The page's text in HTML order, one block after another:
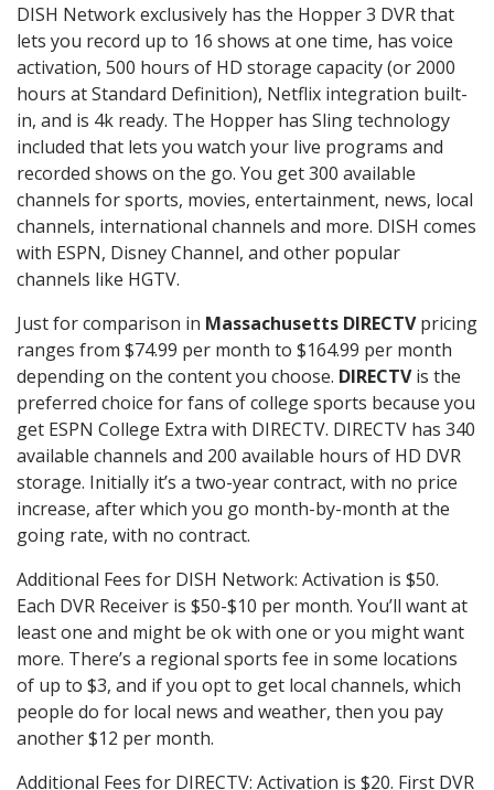
DISH Network exclusively has the Hopper 3 DVR that
lets you record up to 16 shows at one time, has voice
activation, 500 hours of HD storage capacity (or 2000
hours at Standard Definition), Netflix integration built-
in, and is 4k ready. The Hopper has Sling technology
included that lets you watch your live programs and
recorded shows on the go. You get 300 available
channels for sports, movies, entertainment, news, local
channels, international channels and more. DISH comes
with ESPN, Disney Channel, and other popular
channels like HGTV.
Just for comparison in Massachusetts DIRECTVpricing
ranges from $74.99 per month to $164.99 per month
depending on the content you choose. DIRECTVis the
preferred choice for fans of college sports because you
get ESPN College Extra with DIRECTV. DIRECTV has 340
available channels and 200 available hours of HD DVR
storage. Initially it’s a two-year contract, with no price
increase, after which you go month-by-month at the
going rate, with no contract.
Additional Fees for DISH Network: Activation is $50.
Each DVR Receiver is $50-$10 per month. You’ll want at
least one and might be ok with one or you might want
more. There’s a regional sports fee in some locations
of up to $3, and if you opt to get local channels, which
people do for local news and weather, then you pay
another $12 per month.
Additional Fees for DIRECTV: Activation is $20. First DVR